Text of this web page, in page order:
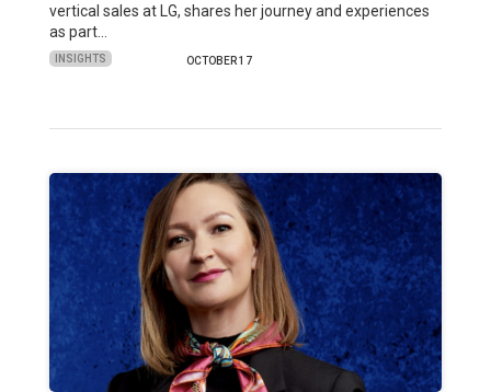
vertical sales at LG, shares her journey and experiences
as part…
INSIGHTS OCTOBER 17